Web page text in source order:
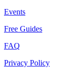
Events
Free Guides
FAQ
Privacy Policy